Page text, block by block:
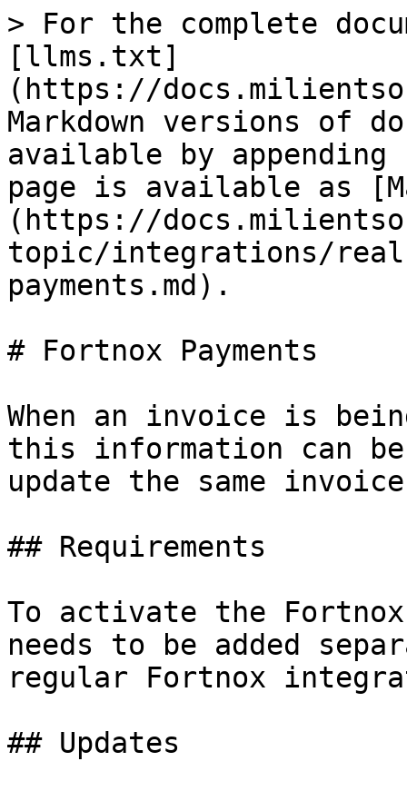
> For the complete
[llms.txt]
(https://
Markdown versions of
available by
page is available as
(https://
topic/integrations/
payments.md).
# Fortnox Payments
When an invoice is
this information can
update the same
## Requirements
To activate the
needs to be added
regular Fortnox
## Updates